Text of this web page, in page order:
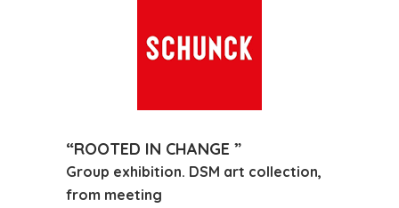
“ROOTED IN CHANGE ”
Group exhibition. DSM art collection,
from meeting